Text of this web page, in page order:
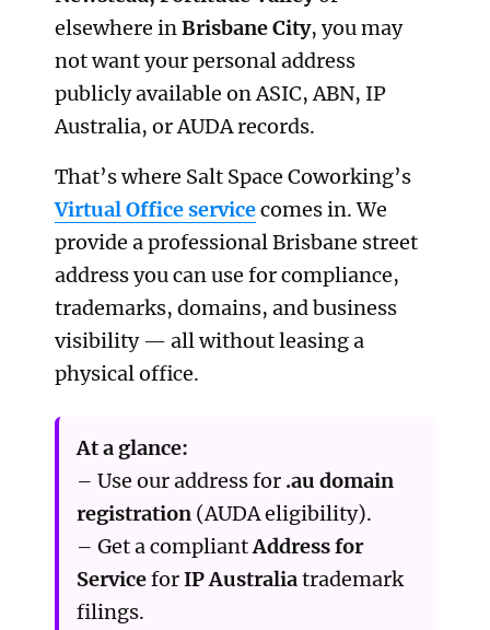
elsewhere inBrisbane City, you may
not want your personal address
publicly available on ASIC, ABN, IP
Australia, or AUDA records.
That’s where Salt Space Coworking’s
Virtual Office servicecomes in. We
provide a professional Brisbane street
address you can use for compliance,
trademarks, domains, and business
visibility — all without leasing a
physical office.
At a glance:
– Use our address for .au domain
registration (AUDA eligibility).
– Get a compliantAddress for
ServiceforIP Australiatrademark
filings.